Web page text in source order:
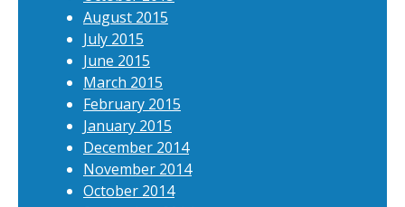
August 2015
July 2015
June 2015
March 2015
February 2015
January 2015
December 2014
November 2014
October 2014